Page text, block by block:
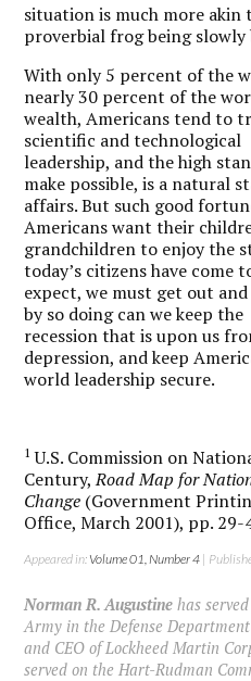
situation is much more
proverbial frog being
With only 5 percent of the
nearly 30 percent of the
wealth, Americans tend to
scientific and technological
leadership, and the high
make possible, is a natural
affairs. But such good
Americans want their
grandchildren to enjoy the
today’s citizens have come
expect, we must get out
by so doing can we keep the
recession that is upon us
depression, and keep
world leadership secure.
1 U.S. Commission on
Century,Road Map for
Change (Government
Office, March 2001), pp. 29-
Appeared in:Volume 01, Number 4 |
Norman R. Augustine has
Army in the Defense
and CEO of Lockheed Martin
served on the Hart-Rudman